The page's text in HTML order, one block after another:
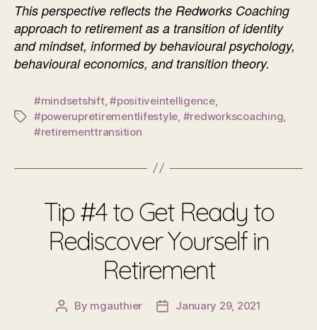
This perspective reflects the Redworks Coaching
approach to retirement as a transition of identity
and mindset, informed by behavioural psychology,
behavioural economics, and transition theory.
Tags
#mindsetshift,#positiveintelligence,
#powerupretirementlifestyle #redworkscoaching
#retirementtransition
Tip #4 to Get Ready to
Rediscover Yourself in
Retirement
Post
By mgauthier
PostJanuary 29, 2021